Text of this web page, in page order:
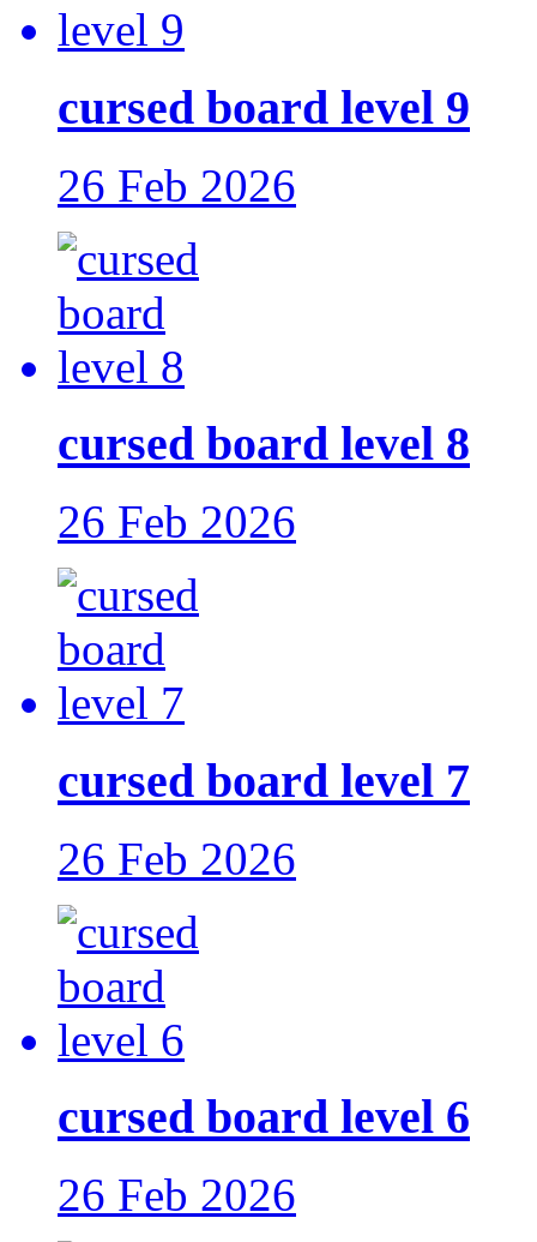
cursed board level 9
26 Feb 2026
cursed board level 8
26 Feb 2026
cursed board level 7
26 Feb 2026
cursed board level 6
26 Feb 2026